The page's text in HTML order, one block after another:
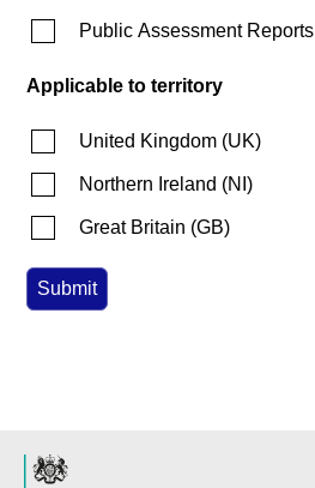
Public Assessment Reports
Applicable to territory
United Kingdom (UK)
Northern Ireland (NI )
Great Britain (GB)